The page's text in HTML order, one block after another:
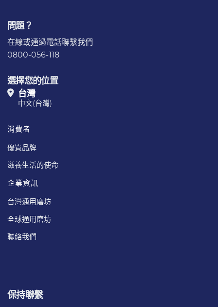
問題？
在線或通過電話聯繫我們
0800-056-118
選擇您的位置
台灣
中文(台灣)
消費者
優質品牌
滋養生活的使命
企業資訊
台灣通用磨坊
全球通用磨坊
聯絡我們
保持聯繫